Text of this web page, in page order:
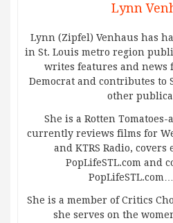
Lynn
Lynn (Zipfel) Venhaus has
in St. Louis metro region
writes features and news
Democrat and contributes to
other
She is a Rotten
currently reviews films for
and KTRS Radio,
PopLifeSTL.com and
She is a member of Critics
she serves on the